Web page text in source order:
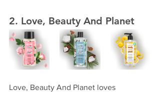
2. Love, Beauty And Planet
Love, Beauty And Planet loves